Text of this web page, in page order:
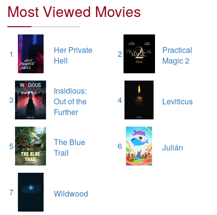
Most Viewed Movies
1
Her Private
Hell
2
Practical
Magic 2
3
Insidious:
Out of the
Further
4 Leviticus
5
The Blue
Trail
6 Julián
7 Wildwood